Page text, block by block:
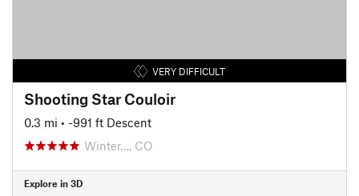
VERY DIFFICULT
Shooting Star Couloir
0.3 mi • -991 ft Descent
Winter…, CO
Explore in 3D